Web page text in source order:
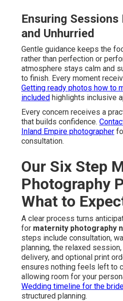
Ensuring Sessions
and Unhurried
Gentle guidance keeps the
rather than perfection or
atmosphere stays calm and
to finish. Every moment
Getting ready photos how to
included highlights inclusive
Every concern receives a
that builds confidence.
Inland Empire photographer
consultation.
Our Six Step
Photography
What to
A clear process turns
for maternity photography
steps include consultation,
planning, the relaxed
delivery, and optional print
ensures nothing feels left to
allowing room for your
Wedding timeline for the
structured planning.